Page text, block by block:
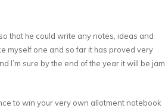
that he could write any notes, ideas and
myself one and so far it has proved very
I’m sure by the end of the year it will be jam
to win your very own allotment notebook